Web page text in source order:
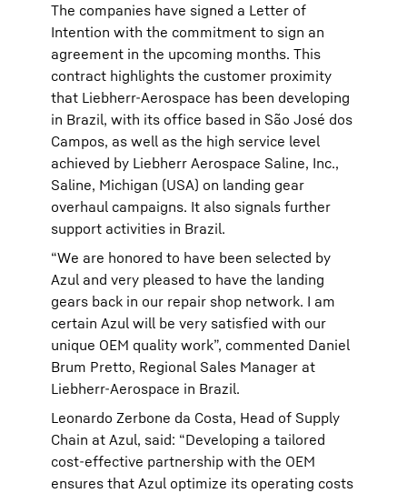
The companies have signed a Letter of
Intention with the commitment to sign an
agreement in the upcoming months. This
contract highlights the customer proximity
that Liebherr-Aerospace has been developing
in Brazil, with its office based in São José dos
Campos, as well as the high service level
achieved by Liebherr Aerospace Saline, Inc.,
Saline, Michigan (USA) on landing gear
overhaul campaigns. It also signals further
support activities in Brazil.
“We are honored to have been selected by
Azul and very pleased to have the landing
gears back in our repair shop network. I am
certain Azul will be very satisfied with our
unique OEM quality work”, commented Daniel
Brum Pretto, Regional Sales Manager at
Liebherr-Aerospace in Brazil.
Leonardo Zerbone da Costa, Head of Supply
Chain at Azul, said: “Developing a tailored
cost-effective partnership with the OEM
ensures that Azul optimize its operating costs